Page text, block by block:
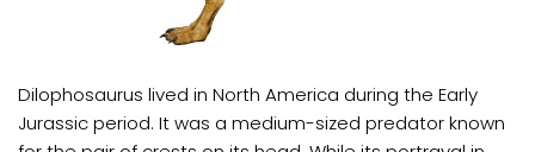
Dilophosaurus lived in North America during the Early
Jurassic period. It was a medium-sized predator known